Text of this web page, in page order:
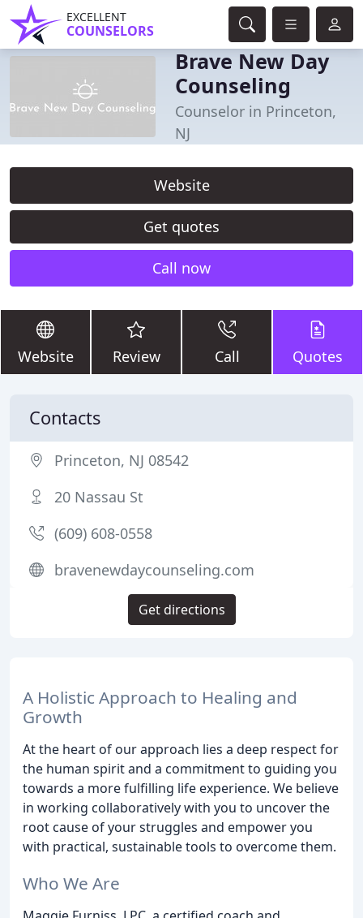
EXCELLENT
COUNSELORS
Brave New Day
Counseling
Counselor in Princeton,
NJ
Website
Get quotes
Call now
Website Review Call Quotes
A Holistic Approach to Healing and
Growth
At the heart of our approach lies a deep respect for
the human spirit and a commitment to guiding you
towards a more fulfilling life experience. We believe
in working collaboratively with you to uncover the
root cause of your struggles and empower you
with practical, sustainable tools to overcome them.
Who We Are
Contacts
Princeton, NJ 08542
20 Nassau St
(609) 608-0558
bravenewdaycounseling.com
Get directions